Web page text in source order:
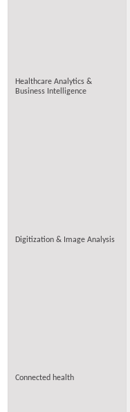
Healthcare Analytics &
Business Intelligence
Digitization & Image Analysis
Connected health